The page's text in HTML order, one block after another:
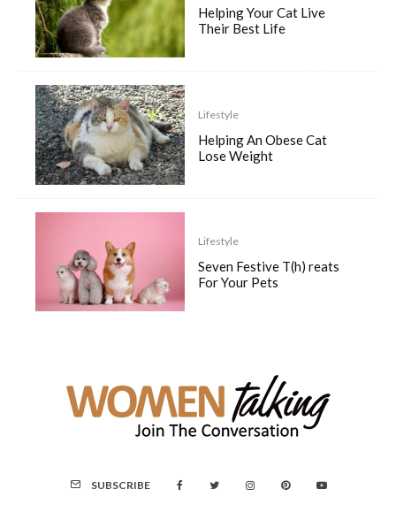
Helping Your Cat Live
Their Best Life
Lifestyle
Helping An Obese Cat
Lose Weight
Lifestyle
Seven Festive T(h) reats
For Your Pets
SUBSCRIBE